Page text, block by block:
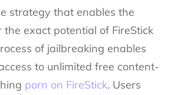
strategy that enables the
the exact potential of FireStick
of jailbreaking enables
to unlimited free content-
porn on FireStick. Users